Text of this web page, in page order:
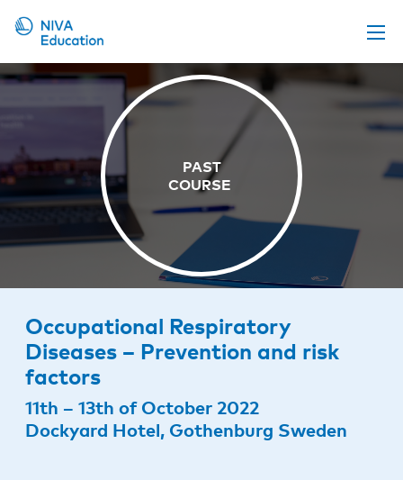
Upcoming events
Propose a course
Online material
News
Contact us
Occupational Respiratory
Diseases – Prevention and risk
factors
11th – 13th of October 2022
Dockyard Hotel, Gothenburg Sweden